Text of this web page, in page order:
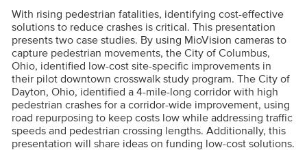
With rising pedestrian fatalities, identifying cost-effective
solutions to reduce crashes is critical. This presentation
presents two case studies. By using MioVision cameras to
capture pedestrian movements, the City of Columbus,
Ohio, identified low-cost site-specific improvements in
their pilot downtown crosswalk study program. The City of
Dayton, Ohio, identified a 4-mile-long corridor with high
pedestrian crashes for a corridor-wide improvement, using
road repurposing to keep costs low while addressing traffic
speeds and pedestrian crossing lengths. Additionally, this
presentation will share ideas on funding low-cost solutions.